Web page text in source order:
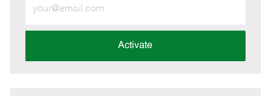
Email
address
Activate